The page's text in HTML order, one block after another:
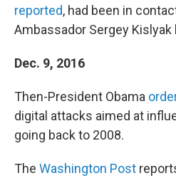
reported, had been in
Ambassador Sergey
Dec. 9, 2016
Then-President Obama
digital attacks aimed at
going back to 2008.
The Washington Post